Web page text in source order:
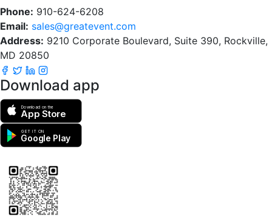
Phone: 910-624-6208
Email: sales@greatevent.com
Address: 9210 Corporate Boulevard, Suite 390, Rockville,
MD 20850
Download app
Download on the
App Store
GET IT ON
Google Play